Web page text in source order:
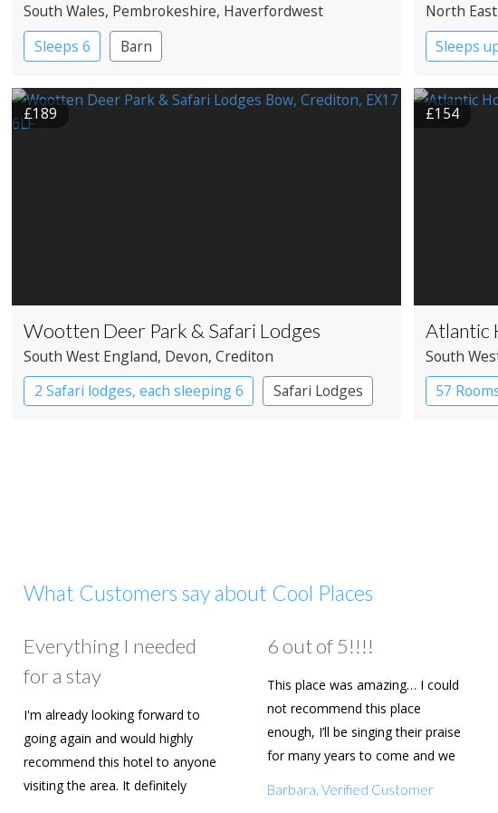
South Wales, Pembrokeshire, Haverfordwest
Sleeps 6
Barn
North
Sleeps
£189
Wootten Deer Park & Safari Lodges
South West England, Devon, Crediton
2 Safari lodges, each sleeping 6
Safari Lodges
£154
Atlantic
South
57
What Customers say about Cool Places
Everything I needed
for a stay
I'm already looking forward to
going again and would highly
recommend this hotel to anyone
visiting the area. It definitely
6 out of 5!!!!
This place was amazing… I could
not recommend this place
enough, I’ll be singing their praise
for many years to come and we
Barbara, Verified Customer